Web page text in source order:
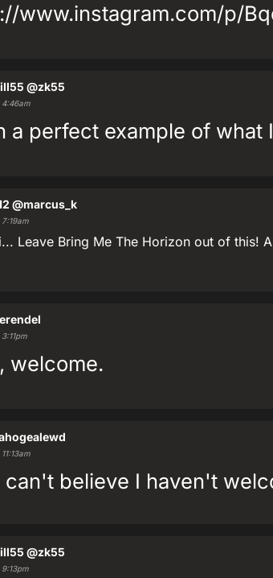
www.instagram.com/p/
@zk55
4:46am
a perfect example of what
@marcus_k
7:19am
Leave Bring Me The Horizon out of this!
welcome.
can't believe I haven't
@zk55